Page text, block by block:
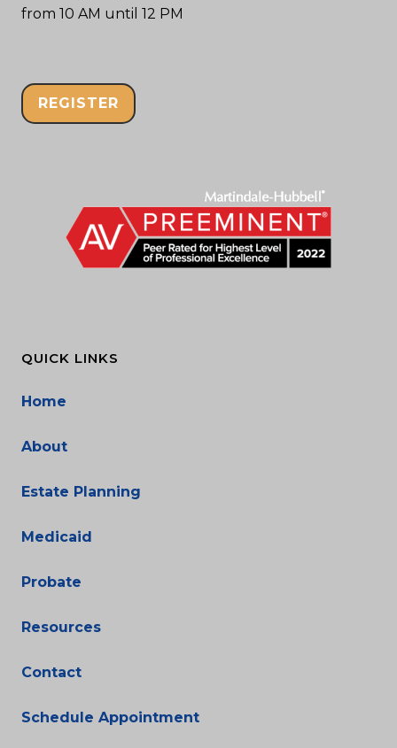
from 10 AM until 12 PM
REGISTER
QUICK LINKS
Home
About
Estate Planning
Medicaid
Probate
Resources
Contact
Schedule Appointment